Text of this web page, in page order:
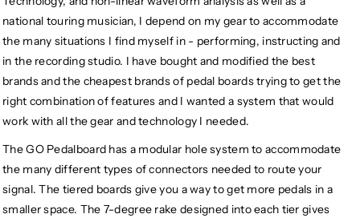
Pedalboard
w/ATA
Flight
Case,
White
Pedalboard
w/ATA
Case,
White
national touring musician, I depend on my gear to accommodate
the many situations I find myself in - performing, instructing and
in the recording studio. I have bought and modified the best
brands and the cheapest brands of pedal boards trying to get the
right combination of features and I wanted a system that would
work with all the gear and technology I needed.
The GO Pedalboard has a modular hole system to accommodate
the many different types of connectors needed to route your
signal. The tiered boards give you a way to get more pedals in a
smaller space. The 7-degree rake designed into each tier gives